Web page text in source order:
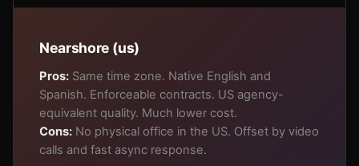
Nearshore (us)
Pros: Same time zone. Native English and
Spanish. Enforceable contracts. US agency-
equivalent quality. Much lower cost.
Cons: No physical office in the US. Offset by video
calls and fast async response.